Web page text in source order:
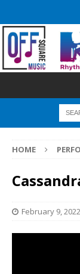
HOME
February 9, 2022